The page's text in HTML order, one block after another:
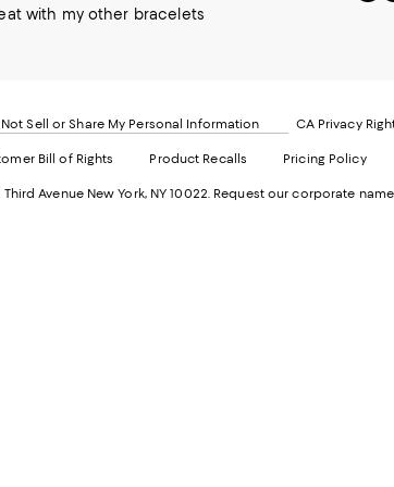
with my other bracelets
to
in
new
Sell or Share My Personal Information CA Privacy
Bill of Rights Product Recalls Pricing Policy
Avenue New York, NY 10022. Request our corporate